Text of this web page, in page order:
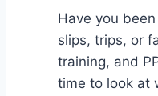
Have you
slips, trips, or
training, and
time to look at